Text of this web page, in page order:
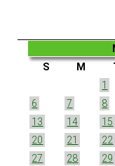
S M
1
6
7 8
13
14 15
20
21 22
27
28 29